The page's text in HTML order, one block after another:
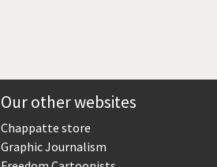
Our other websites
Chappatte store
Graphic Journalism